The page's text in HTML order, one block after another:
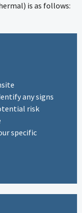
is as follows:
any signs
risk
specific